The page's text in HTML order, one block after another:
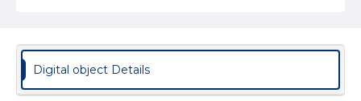
Medium
Rights
Digital object Details